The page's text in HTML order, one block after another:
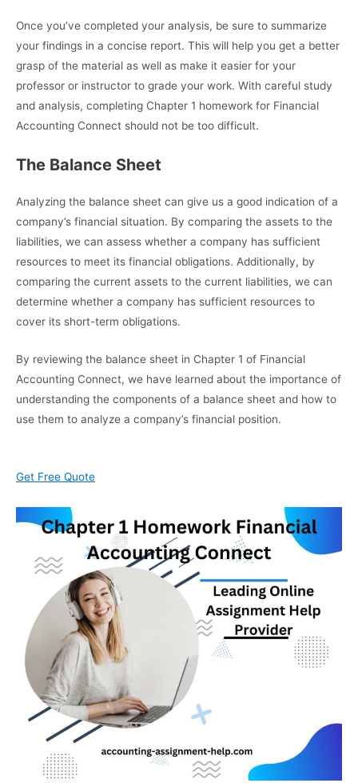
Once you’ve completed your analysis, be sure to summarize
your findings in a concise report. This will help you get a better
grasp of the material as well as make it easier for your
professor or instructor to grade your work. With careful study
and analysis, completing Chapter 1 homework for Financial
Accounting Connect should not be too difficult.
The Balance Sheet
Analyzing the balance sheet can give us a good indication of a
company’s financial situation. By comparing the assets to the
liabilities, we can assess whether a company has sufficient
resources to meet its financial obligations. Additionally, by
comparing the current assets to the current liabilities, we can
determine whether a company has sufficient resources to
cover its short-term obligations.
By reviewing the balance sheet in Chapter 1 of Financial
Accounting Connect, we have learned about the importance of
understanding the components of a balance sheet and how to
use them to analyze a company’s financial position.
Get Free Quote